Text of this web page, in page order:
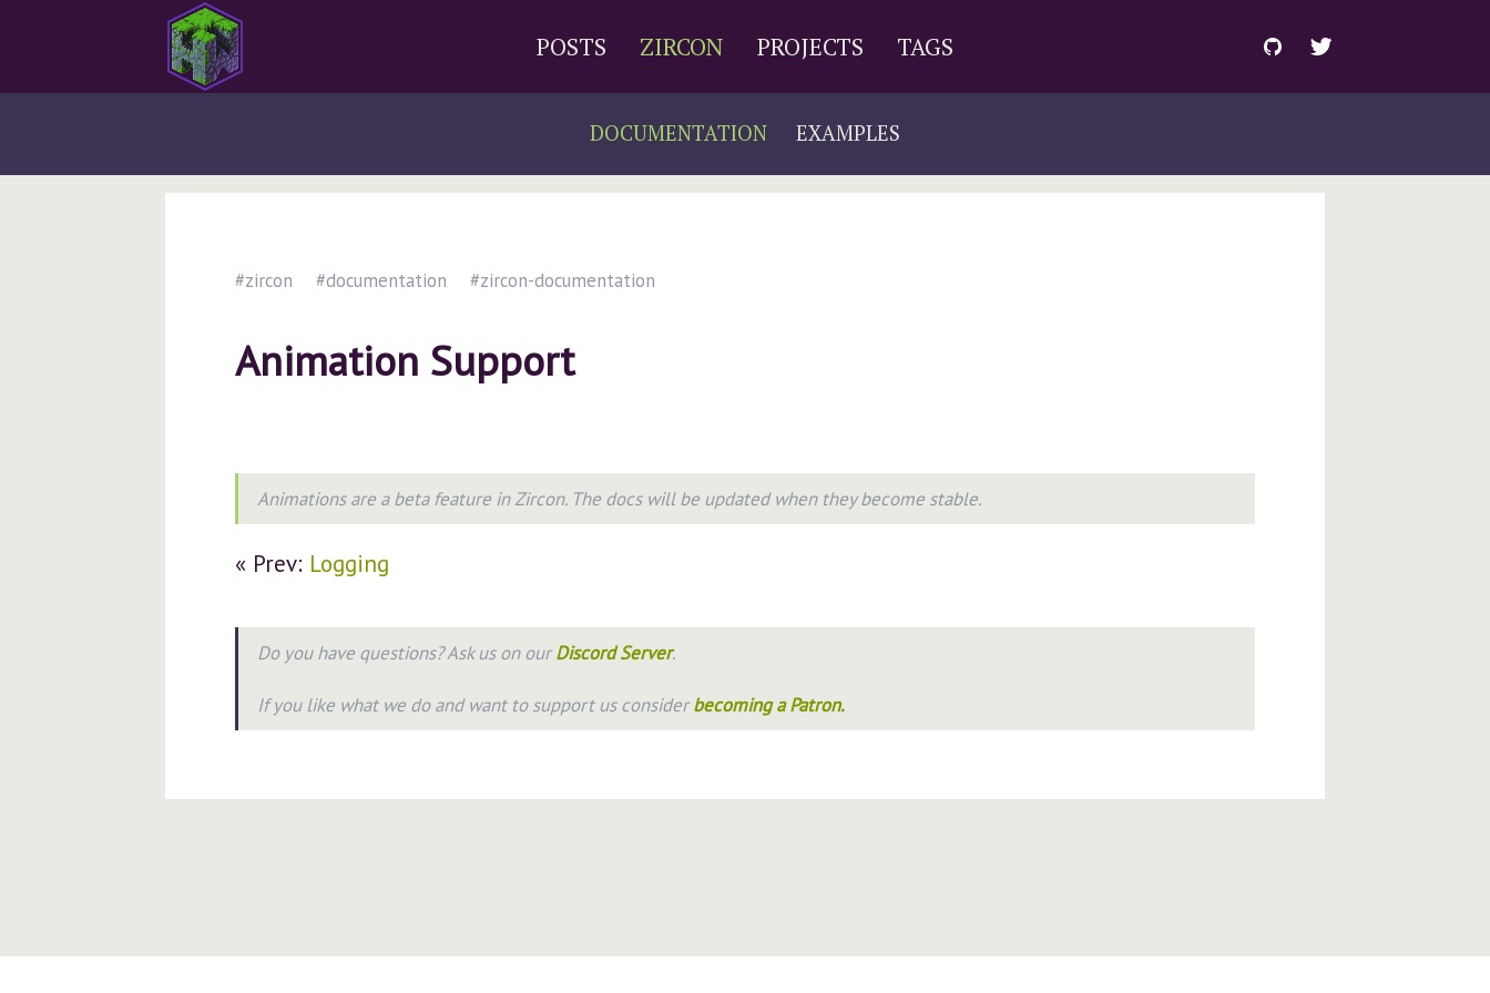
POSTS ZIRCON PROJECTS TAGS
DOCUMENTATION EXAMPLES
#zircon #documentation #zircon-documentation
Animation Support
Animations are a beta feature inZircon. The docs will be updated when they become stable.
« Prev: Logging
Do you have questions? Ask us on ourDiscord Server.
If you like what we do and want to support us considerbecoming a Patron.